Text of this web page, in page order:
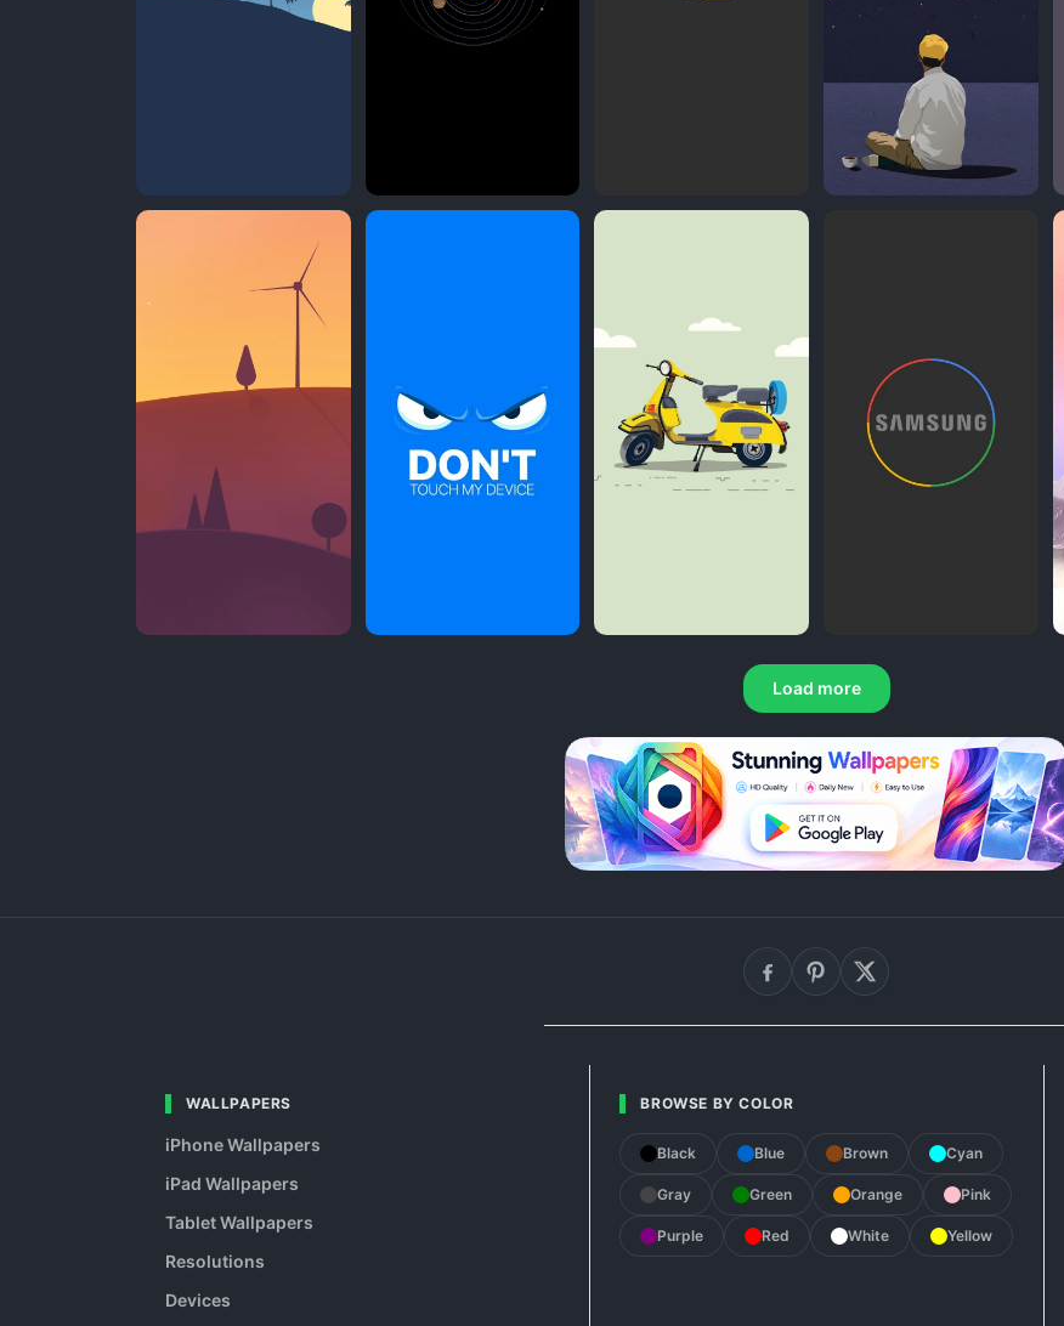
Load more
WALLPAPERS
iPhone Wallpapers
iPad Wallpapers
Tablet Wallpapers
Resolutions
Devices
BROWSE BY COLOR
Black Blue Brown Cyan
Gray Green Orange Pink
Purple Red White Yellow